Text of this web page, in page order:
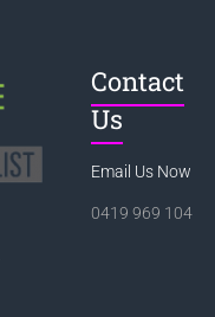
Contact
Us
Email Us Now
0419 969 104